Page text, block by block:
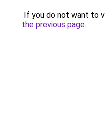
If you do not want to
the previous page.